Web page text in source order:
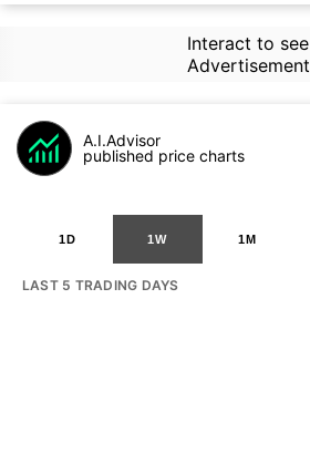
Interact to see
Advertisement
A.I.Advisor
published price charts
1D 1W 1M
LAST 5 TRADING DAYS